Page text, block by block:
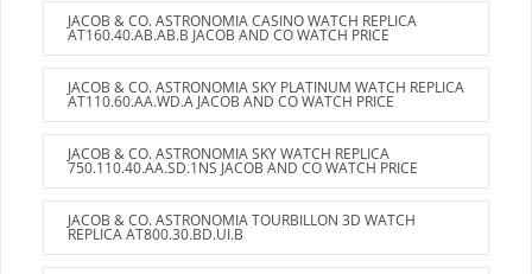
JACOB & CO. ASTRONOMIA CASINO WATCH REPLICA
AT160.40.AB.AB.B JACOB AND CO WATCH PRICE
JACOB & CO. ASTRONOMIA SKY PLATINUM WATCH REPLICA
AT110.60.AA.WD.A JACOB AND CO WATCH PRICE
JACOB & CO. ASTRONOMIA SKY WATCH REPLICA
750.110.40.AA.SD.1NS JACOB AND CO WATCH PRICE
JACOB & CO. ASTRONOMIA TOURBILLON 3D WATCH
REPLICA AT800.30.BD.UI.B